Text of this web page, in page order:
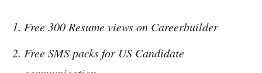
Free 300 Resume views on Careerbuilder
Free SMS packs for US Candidate